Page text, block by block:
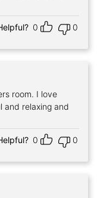
0 0
room. I love
and relaxing and
0 0